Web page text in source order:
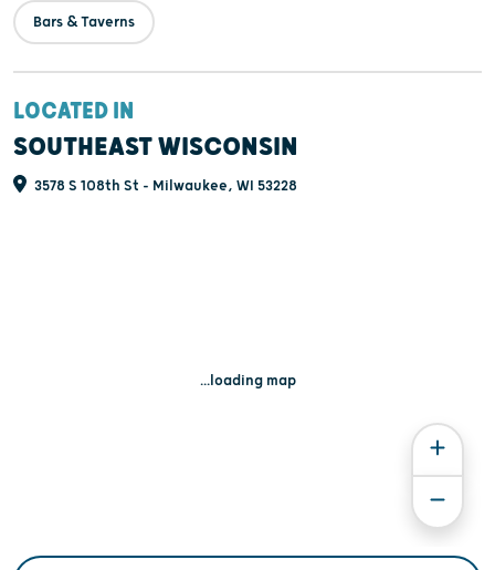
Bars & Taverns
LOCATED IN
SOUTHEAST WISCONSIN
3578 S 108th St - Milwaukee, WI 53228
...loading map